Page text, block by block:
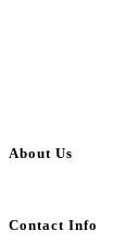
About Us
Contact Info